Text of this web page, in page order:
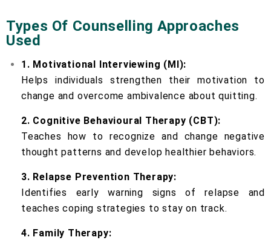
Types Of Counselling Approaches
Used
1. Motivational Interviewing (MI):
Helps individuals strengthen their motivation to
change and overcome ambivalence about quitting.
2. Cognitive Behavioural Therapy (CBT):
Teaches how to recognize and change negative
thought patterns and develop healthier behaviors.
3. Relapse Prevention Therapy:
Identifies early warning signs of relapse and
teaches coping strategies to stay on track.
4. Family Therapy: